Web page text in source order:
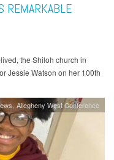
REMARKABLE
the Shiloh church in
Jessie Watson on her 100th
Allegheny West Conference